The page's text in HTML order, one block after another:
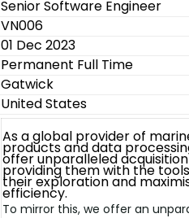
Senior Software Engineer
VN006
01 Dec 2023
Permanent Full Time
Gatwick
United States
As a global provider of
products and data
offer unparalleled
providing them with the
their exploration and
efficiency.
To mirror this, we offer an